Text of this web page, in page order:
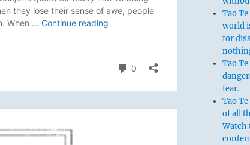
Tao
world
for
Tao
fear.
Tao
of all
Watch